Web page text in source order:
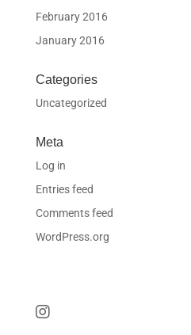
February 2016
January 2016
Categories
Uncategorized
Meta
Log in
Entries feed
Comments feed
WordPress.org